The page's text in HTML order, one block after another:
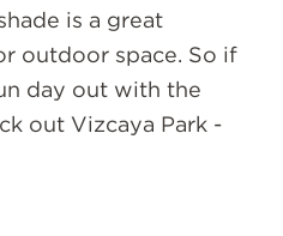
is a great
outdoor space. So if
day out with the
out Vizcaya Park -